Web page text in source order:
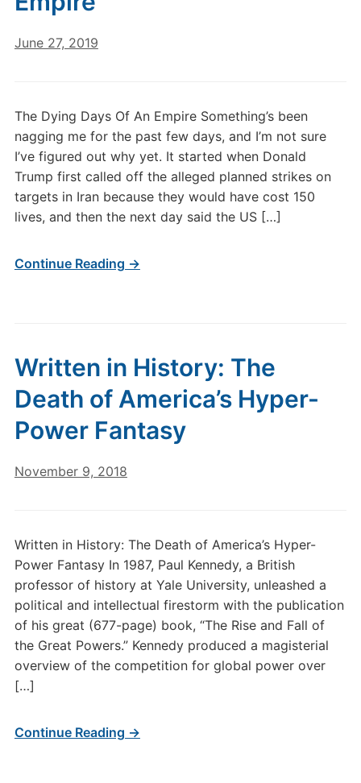
June 27, 2019
The Dying Days Of An Empire Something’s been
nagging me for the past few days, and I’m not sure
I’ve figured out why yet. It started when Donald
Trump first called off the alleged planned strikes on
targets in Iran because they would have cost 150
lives, and then the next day said the US […]
Continue Reading →
Written in History: The
Death of America’s Hyper-
Power Fantasy
November 9, 2018
Written in History: The Death of America’s Hyper-
Power Fantasy In 1987, Paul Kennedy, a British
professor of history at Yale University, unleashed a
political and intellectual firestorm with the publication
of his great (677-page) book, “The Rise and Fall of
the Great Powers.” Kennedy produced a magisterial
overview of the competition for global power over
[…]
Continue Reading →